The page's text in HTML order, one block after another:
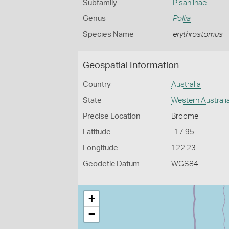
Subfamily Pisaniinae
Genus Pollia
Species Name erythrostomus
Geospatial Information
Country Australia
State Western
Precise Location Broome
Latitude -17.95
Longitude 122.23
Geodetic Datum WGS84
+
−